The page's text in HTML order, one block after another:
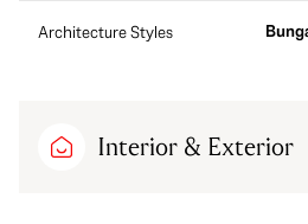
Architecture Styles
Interior & Exterior